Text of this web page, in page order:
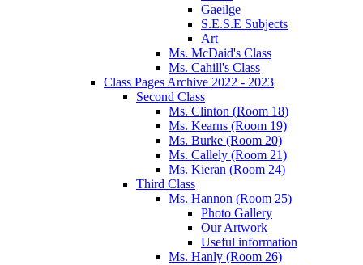
Gaeilge
S.E.S.E Subjects
Art
Ms. McDaid's Class
Ms. Cahill's Class
Class Pages Archive 2022 - 2023
Second Class
Ms. Clinton (Room 18)
Ms. Kearns (Room 19)
Ms. Burke (Room 20)
Ms. Callely (Room 21)
Ms. Kieran (Room 24)
Third Class
Ms. Hannon (Room 25)
Photo Gallery
Our Artwork
Useful information
Ms. Hanly (Room 26)